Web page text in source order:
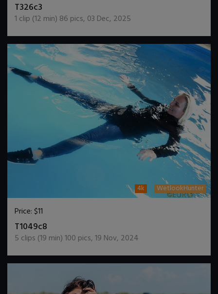
T326c3
1 clip (12 min) 86 pics, 03 Dec, 2025
4k WetlookHunter
Price:$11
T1049c8
5 clips (19 min)100 pics,19 Nov, 2024